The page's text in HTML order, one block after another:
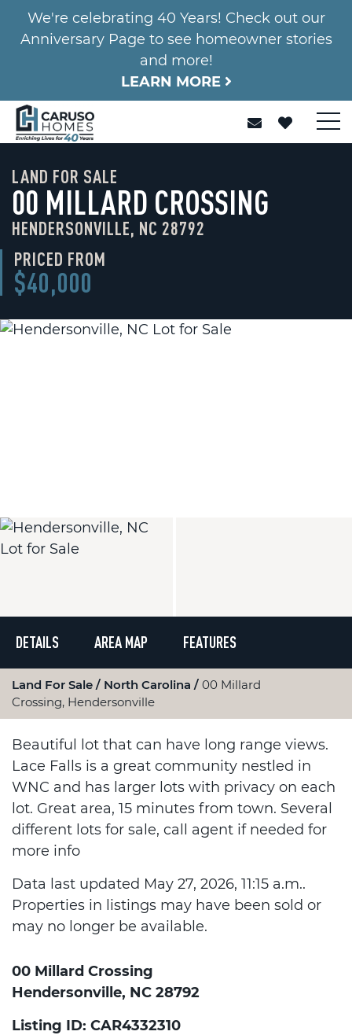
We're celebrating 40 Years! Check out our
Anniversary Page to see homeowner stories
and more!
LEARN MORE
LAND FOR SALE
00 MILLARD CROSSING
HENDERSONVILLE, NC 28792
PRICED FROM
$40,000
DETAILS AREA MAP FEATURES
Land For Sale North Carolina
00 Millard
Crossing, Hendersonville
Beautiful lot that can have long range views.
Lace Falls is a great community nestled in
WNC and has larger lots with privacy on each
lot. Great area, 15 minutes from town. Several
different lots for sale, call agent if needed for
more info
Data last updated May 27, 2026, 11:15 a.m..
Properties in listings may have been sold or
may no longer be available.
00 Millard Crossing
Hendersonville, NC 28792
Listing ID: CAR4332310